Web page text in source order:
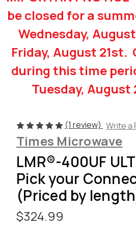
be closed for a
Wednesday,
Friday, August 21st.
during this time
Tuesday, August
(1 review) Write a
Times Microwave
LMR®-400UF
Pick your
(Priced by
$324.99